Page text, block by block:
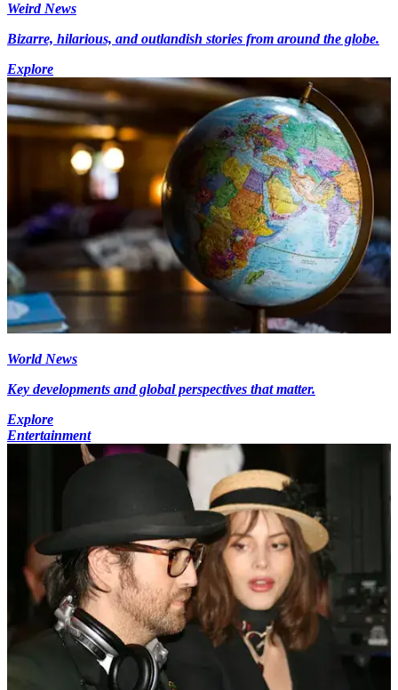
Weird News
Bizarre, hilarious, and outlandish stories from around the globe.
Explore
World News
Key developments and global perspectives that matter.
Explore
Entertainment